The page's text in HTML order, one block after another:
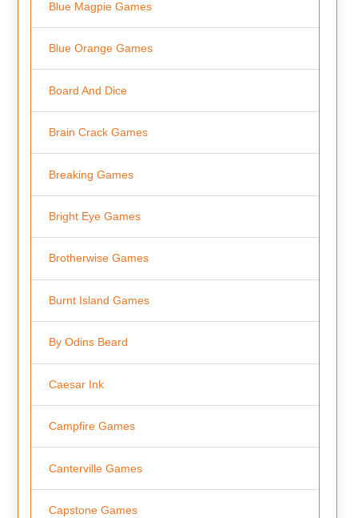
Blue Magpie Games
Blue Orange Games
Board And Dice
Brain Crack Games
Breaking Games
Bright Eye Games
Brotherwise Games
Burnt Island Games
By Odins Beard
Caesar Ink
Campfire Games
Canterville Games
Capstone Games